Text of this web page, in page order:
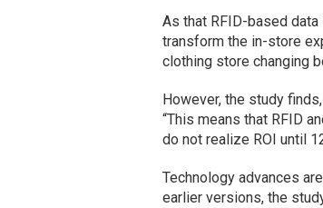
As that RFID-based
transform the in-store
clothing store changing
However, the study
“This means that RFID
do not realize ROI until
Technology advances
earlier versions, the